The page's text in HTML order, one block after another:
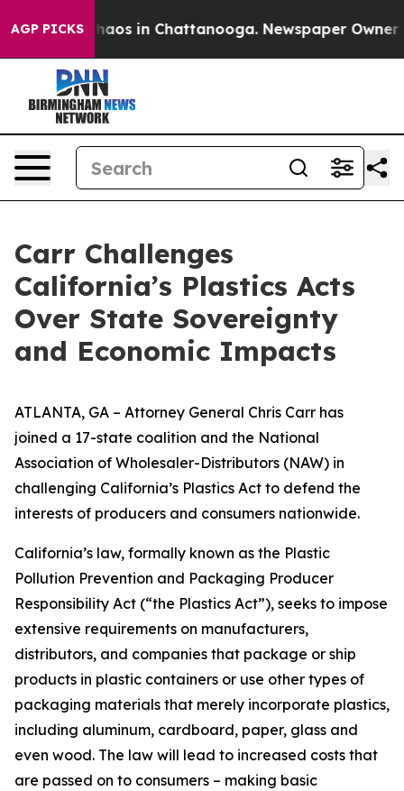
AGP PICKSChaos in Chattanooga. Newspaper Owner
Carr Challenges
California’s Plastics Acts
Over State Sovereignty
and Economic Impacts
ATLANTA, GA – Attorney General Chris Carr has
joined a 17-state coalition and the National
Association of Wholesaler-Distributors (NAW) in
challenging California’s Plastics Act to defend the
interests of producers and consumers nationwide.
California’s law, formally known as the Plastic
Pollution Prevention and Packaging Producer
Responsibility Act (“the Plastics Act”), seeks to impose
extensive requirements on manufacturers,
distributors, and companies that package or ship
products in plastic containers or use other types of
packaging materials that merely incorporate plastics,
including aluminum, cardboard, paper, glass and
even wood. The law will lead to increased costs that
are passed on to consumers – making basic